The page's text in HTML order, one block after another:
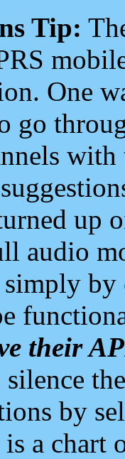
Tip:
One
go
up
audio
their
by
is a chart